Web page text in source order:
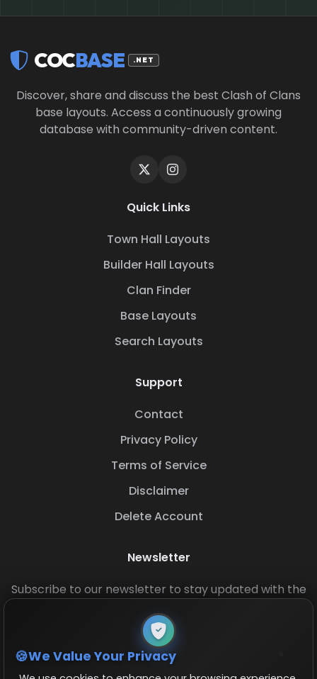
COCBASE .NET
Discover, share and discuss the best Clash of Clans
base layouts. Access a continuously growing
database with community-driven content.
Quick Links
Town Hall Layouts
Builder Hall Layouts
Clan Finder
Base Layouts
Search Layouts
Support
Contact
Privacy Policy
Terms of Service
Disclaimer
Delete Account
Newsletter
Subscribe to our newsletter to stay updated with the
We Value Your Privacy